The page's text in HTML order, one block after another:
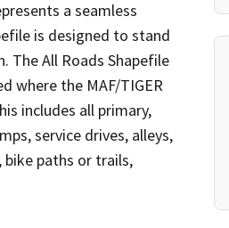
a seamless
is designed to stand
The All Roads Shapefile
where the MAF/TIGER
includes all primary,
service drives, alleys,
bike paths or trails,